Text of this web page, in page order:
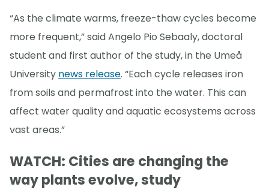
“As the climate warms, freeze-thaw cycles become
more frequent,” said Angelo Pio Sebaaly, doctoral
student and first author of the study, in the Umeå
University news release. “Each cycle releases iron
from soils and permafrost into the water. This can
affect water quality and aquatic ecosystems across
vast areas.”
WATCH: Cities are changing the
way plants evolve, study